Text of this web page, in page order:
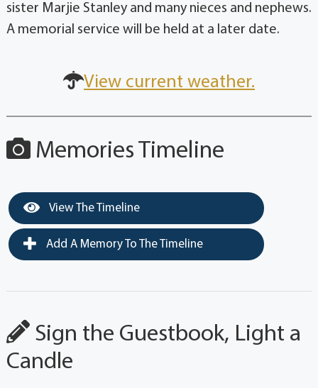
sister Marjie Stanley and many nieces and nephews.
A memorial service will be held at a later date.
View current weather.
Memories Timeline
View The Timeline
Add A Memory To The Timeline
Sign the Guestbook, Light a
Candle